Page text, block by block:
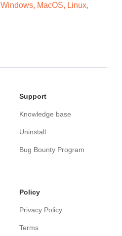
Windows, MacOS, Linux,
Support
Knowledge base
Uninstall
Bug Bounty Program
Policy
Privacy Policy
Terms